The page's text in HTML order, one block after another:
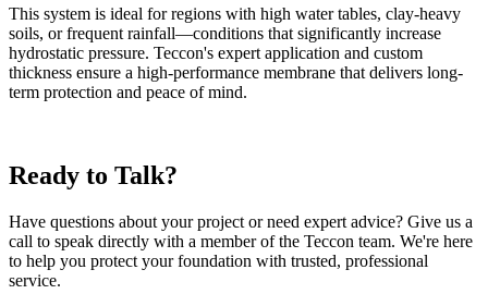
This system is ideal for regions with high water tables, clay-heavy
soils, or frequent rainfall—conditions that significantly increase
hydrostatic pressure. Teccon's expert application and custom
thickness ensure a high-performance membrane that delivers long-
term protection and peace of mind.
Ready to Talk?
Have questions about your project or need expert advice? Give us a
call to speak directly with a member of the Teccon team. We're here
to help you protect your foundation with trusted, professional
service.